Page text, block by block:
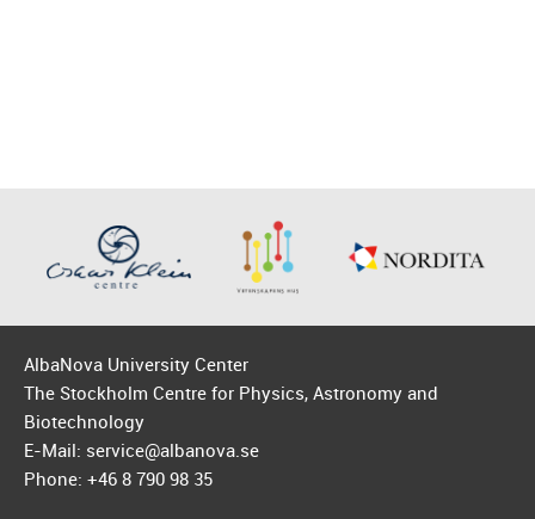
AlbaNova University Center
The Stockholm Centre for Physics, Astronomy and
Biotechnology
E-Mail: service@albanova.se
Phone: +46 8 790 98 35